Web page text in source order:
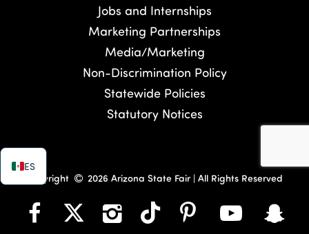
Jobs and Internships
Marketing Partnerships
Media/Marketing
Non-Discrimination Policy
Statewide Policies
Statutory Notices
ES
Copyright 2026 Arizona State Fair | All Rights Reserved